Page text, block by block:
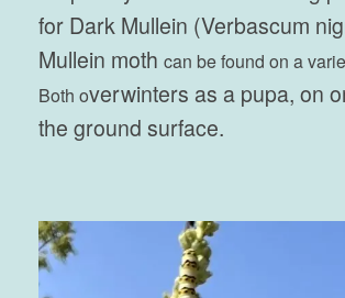
for Dark Mullein (Verbascum
Mullein moth can be found on a
Both overwinters as a pupa, on
the ground surface.